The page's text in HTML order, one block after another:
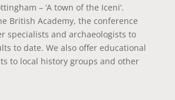
– ‘A town of the Iceni’.
British Academy, the conference
specialists and archaeologists to
to date. We also offer educational
to local history groups and other